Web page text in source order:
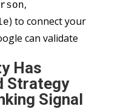
,
) to connect your
can validate
Has
Strategy
Signal